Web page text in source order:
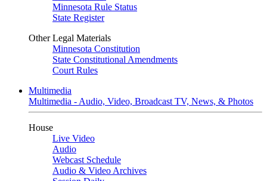
Minnesota Rule Status
State Register
Other Legal Materials
Minnesota Constitution
State Constitutional Amendments
Court Rules
Multimedia
Multimedia - Audio, Video, Broadcast TV, News, & Photos
House
Live Video
Audio
Webcast Schedule
Audio & Video Archives